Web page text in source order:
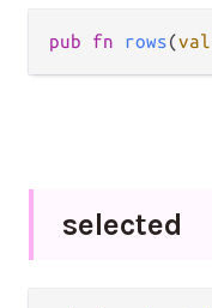
pub fn rows(val
selected